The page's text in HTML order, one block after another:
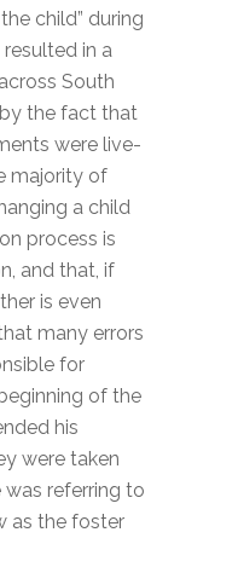
child” during
in a
South
the fact that
were live-
majority of
a child
process is
and that, if
is even
many errors
for
of the
his
were taken
referring to
as the foster